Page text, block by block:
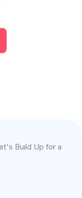
Build Up for a